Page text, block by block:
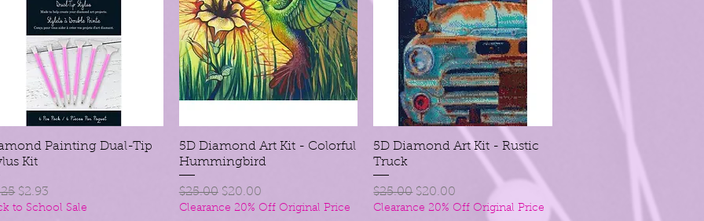
Quick View
Painting Dual-Tip
Kit
Price
Sale Price
$2.93
to School Sale
Quick View
5D Diamond Art Kit - Colorful
Hummingbird
Regular Price
$25.00 Sale Price
$20.00
Clearance 20% Off Original Price
Quick View
5D Diamond Art Kit - Rustic
Truck
Regular Price
$25.00 Sale Price
$20.00
Clearance 20% Off Original Price